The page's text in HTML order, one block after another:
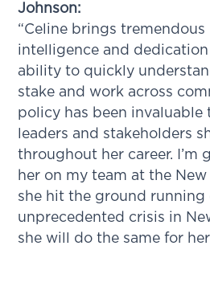
Johnson:
“Celine brings tremendous
intelligence and
ability to quickly
stake and work across
policy has been invaluable
leaders and stakeholders
throughout her career. I’m
her on my team at the
she hit the ground
unprecedented crisis in
she will do the same for